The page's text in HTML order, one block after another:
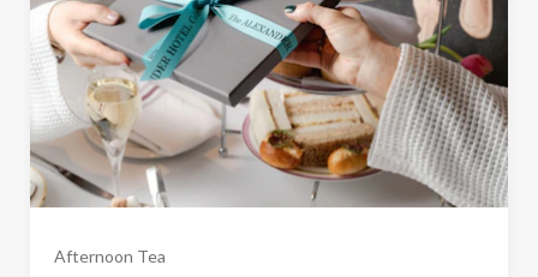
Afternoon Tea